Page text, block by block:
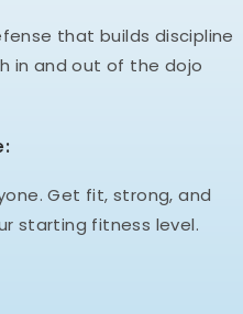
that builds discipline
in and out of the dojo
Get fit, strong, and
starting fitness level.